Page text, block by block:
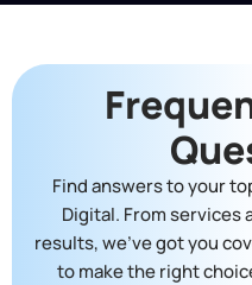
Find answers to your
Digital. From services
results, we’ve got you
to make the right